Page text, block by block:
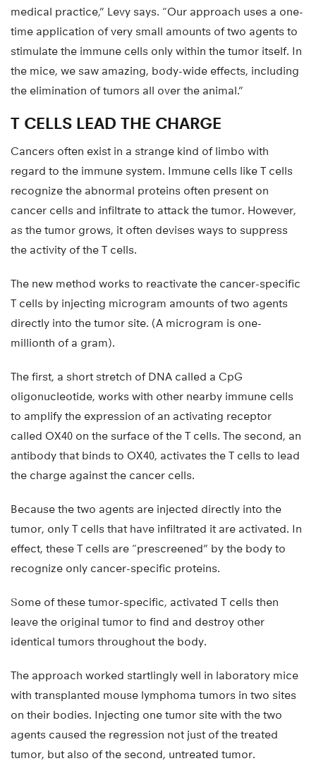
medical practice,” Levy says. “Our approach uses a one-
time application of very small amounts of two agents to
stimulate the immune cells only within the tumor itself. In
the mice, we saw amazing, body-wide effects, including
the elimination of tumors all over the animal.”
T CELLS LEAD THE CHARGE
Cancers often exist in a strange kind of limbo with
regard to the immune system. Immune cells like T cells
recognize the abnormal proteins often present on
cancer cells and infiltrate to attack the tumor. However,
as the tumor grows, it often devises ways to suppress
the activity of the T cells.
The new method works to reactivate the cancer-specific
T cells by injecting microgram amounts of two agents
directly into the tumor site. (A microgram is one-
millionth of a gram).
The first, a short stretch of DNA called a CpG
oligonucleotide, works with other nearby immune cells
to amplify the expression of an activating receptor
called OX40 on the surface of the T cells. The second, an
antibody that binds to OX40, activates the T cells to lead
the charge against the cancer cells.
Because the two agents are injected directly into the
tumor, only T cells that have infiltrated it are activated. In
effect, these T cells are “prescreened” by the body to
recognize only cancer-specific proteins.
Some of these tumor-specific, activated T cells then
leave the original tumor to find and destroy other
identical tumors throughout the body.
The approach worked startlingly well in laboratory mice
with transplanted mouse lymphoma tumors in two sites
on their bodies. Injecting one tumor site with the two
agents caused the regression not just of the treated
tumor, but also of the second, untreated tumor.